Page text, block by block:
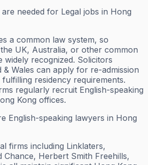
needed for Legal jobs in Hong
a common law system, so
UK, Australia, or other common
widely recognized. Solicitors
& Wales can apply for re-admission
residency requirements.
regularly recruit English-speaking
Kong offices.
English-speaking lawyers in Hong
firms including Linklaters,
Chance, Herbert Smith Freehills,